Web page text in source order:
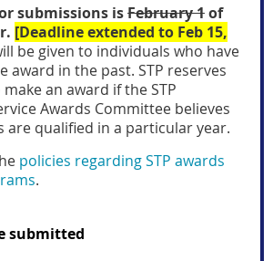
submissions isFebruary 1of
[Deadline extended to Feb 15,
be given to individuals who have
award in the past. STP reserves
an award if theSTP
Awards Committee believes
are qualified in a particular year.
policies regarding STP awards
.
submitted